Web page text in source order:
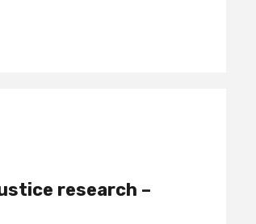
research –